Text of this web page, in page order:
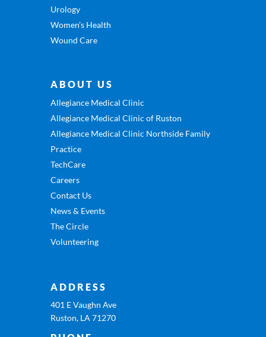
Urology
Women’s Health
Wound Care
ABOUT US
Allegiance Medical Clinic
Allegiance Medical Clinic of Ruston
Allegiance Medical Clinic Northside Family
Practice
TechCare
Careers
Contact Us
News & Events
The Circle
Volunteering
ADDRESS
401 E Vaughn Ave
Ruston, LA 71270